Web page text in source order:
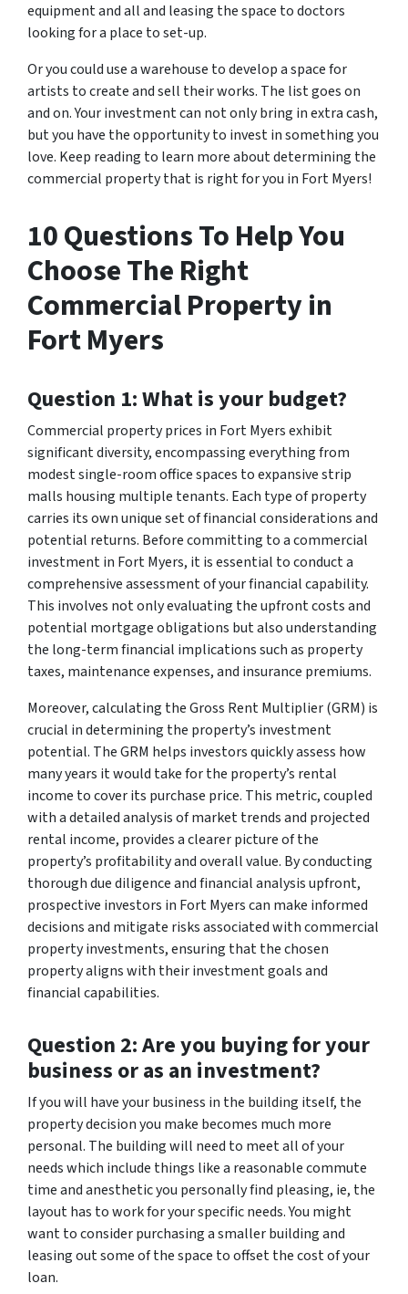
equipment and all and leasing the space to doctors
looking for a place to set-up.
Or you could use a warehouse to develop a space for
artists to create and sell their works. The list goes on
and on. Your investment can not only bring in extra cash,
but you have the opportunity to invest in something you
love. Keep reading to learn more about determining the
commercial property that is right for you in Fort Myers!
10 Questions To Help You
Choose The Right
Commercial Property in
Fort Myers
Question 1: What is your budget?
Commercial property prices in Fort Myers exhibit
significant diversity, encompassing everything from
modest single-room office spaces to expansive strip
malls housing multiple tenants. Each type of property
carries its own unique set of financial considerations and
potential returns. Before committing to a commercial
investment in Fort Myers, it is essential to conduct a
comprehensive assessment of your financial capability.
This involves not only evaluating the upfront costs and
potential mortgage obligations but also understanding
the long-term financial implications such as property
taxes, maintenance expenses, and insurance premiums.
Moreover, calculating the Gross Rent Multiplier (GRM) is
crucial in determining the property’s investment
potential. The GRM helps investors quickly assess how
many years it would take for the property’s rental
income to cover its purchase price. This metric, coupled
with a detailed analysis of market trends and projected
rental income, provides a clearer picture of the
property’s profitability and overall value. By conducting
thorough due diligence and financial analysis upfront,
prospective investors in Fort Myers can make informed
decisions and mitigate risks associated with commercial
property investments, ensuring that the chosen
property aligns with their investment goals and
financial capabilities.
Question 2: Are you buying for your
business or as an investment?
If you will have your business in the building itself, the
property decision you make becomes much more
personal. The building will need to meet all of your
needs which include things like a reasonable commute
time and anesthetic you personally find pleasing, ie, the
layout has to work for your specific needs. You might
want to consider purchasing a smaller building and
leasing out some of the space to offset the cost of your
loan.